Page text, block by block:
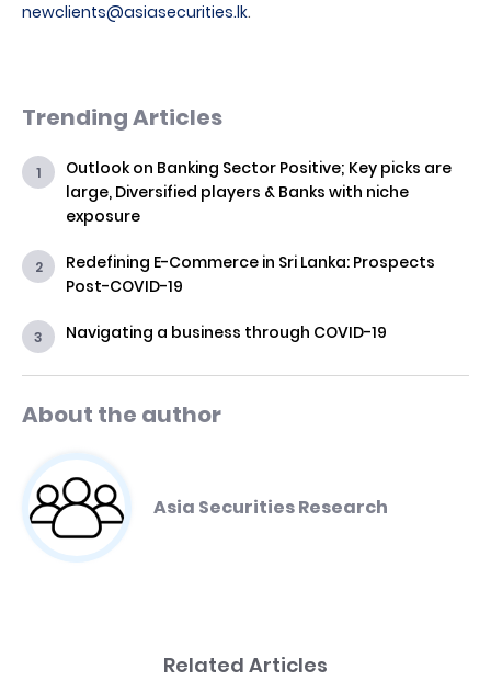
newclients@asiasecurities.lk.
Trending Articles
Outlook on Banking Sector Positive; Key picks are
large, Diversified players & Banks with niche
exposure
Redefining E-Commerce in Sri Lanka: Prospects
Post-COVID-19
Navigating a business through COVID-19
About the author
Asia Securities Research
Related Articles